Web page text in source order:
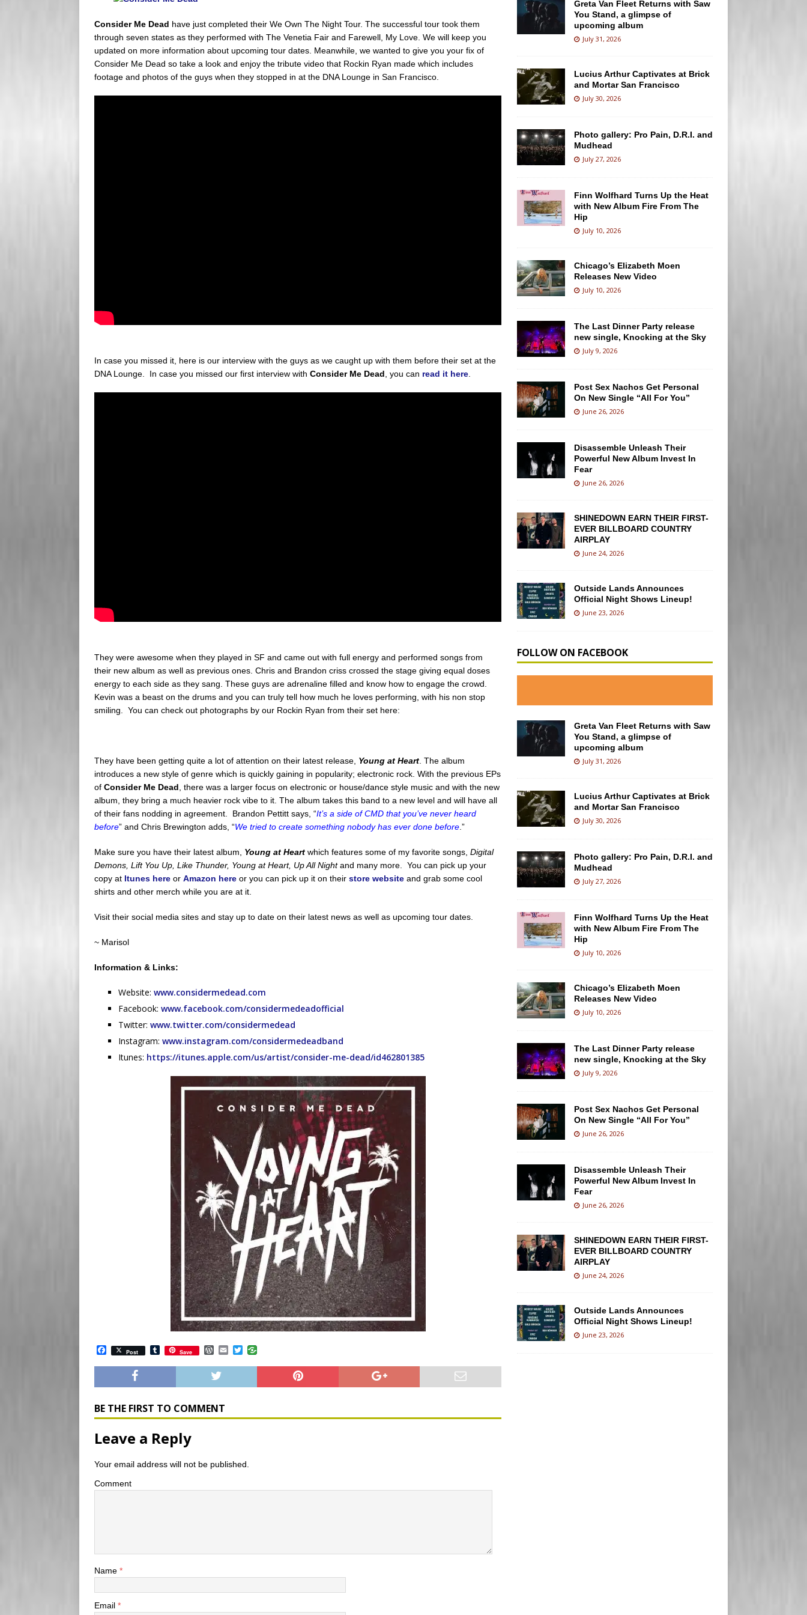
Consider Me Dead have just completed their We Own The Night Tour. The successful tour took them
through seven states as they performed with The Venetia Fair and Farewell, My Love. We will keep you
updated on more information about upcoming tour dates. Meanwhile, we wanted to give you your fix of
Consider Me Dead so take a look and enjoy the tribute video that Rockin Ryan made which includes
footage and photos of the guys when they stopped in at the DNA Lounge in San Francisco.
In case you missed it, here is our interview with the guys as we caught up with them before their set at the
DNA Lounge. In case you missed our first interview with Consider Me Dead , you can read it here
They were awesome when they played in SF and came out with full energy and performed songs from
their new album as well as previous ones. Chris and Brandon criss crossed the stage giving equal doses
energy to each side as they sang. These guys are adrenaline filled and know how to engage the crowd.
Kevin was a beast on the drums and you can truly tell how much he loves performing, with his non stop
smiling. You can check out photographs by our Rockin Ryan from their set here:
They have been getting quite a lot of attention on their latest release, Young at Heart . The album
introduces a new style of genre which is quickly gaining in popularity; electronic rock. With the previous EPs
of Consider Me Dead , there was a larger focus on electronic or house/dance style music and with the new
album, they bring a much heavier rock vibe to it. The album takes this band to a new level and will have all
of their fans nodding in agreement. Brandon Pettitt says, “It’s a side of CMD that you’ve never heard
before” and Chris Brewington adds, “We tried to create something nobody has ever done before .”
Make sure you have their latest album, Young at Heart which features some of my favorite songs, Digital
Demons, Lift You Up, Like Thunder, Young at Heart, Up All Nightand many more. You can pick up your
copy at Itunes here or Amazon here or you can pick up it on their store website and grab some cool
shirts and other merch while you are at it.
Visit their social media sites and stay up to date on their latest news as well as upcoming tour dates.
~ Marisol
Information & Links:
Website: www.considermedead.com
Facebook: www.facebook.com/considermedeadofficial
Twitter: www.twitter.com/considermedead
Instagram: www.instagram.com/considermedeadband
Itunes: https://itunes.apple.com/us/artist/consider-me-dead/id462801385
a
c
b
o
k
Post T
u
m
l
Save W
r
d
P
e
s
a
l
T
i
t
BE THE FIRST TO COMMENT
Leave a Reply
Your email address will not be published.
Comment
Name *
Email *
Greta Van Fleet Returns with Saw
You Stand, a glimpse of
upcoming album
July 31, 2026
Lucius Arthur Captivates at Brick
and Mortar San Francisco
July 30, 2026
Photo gallery: Pro Pain, D.R.I. and
Mudhead
July 27, 2026
Finn Wolfhard Turns Up the Heat
with New Album Fire From The
Hip
July 10, 2026
Chicago’s Elizabeth Moen
Releases New Video
July 10, 2026
The Last Dinner Party release
new single, Knocking at the Sky
July 9, 2026
Post Sex Nachos Get Personal
On New Single “All For You”
June 26, 2026
Disassemble Unleash Their
Powerful New Album Invest In
Fear
June 26, 2026
SHINEDOWN EARN THEIR FIRST-
EVER BILLBOARD COUNTRY
AIRPLAY
June 24, 2026
Outside Lands Announces
Official Night Shows Lineup!
June 23, 2026
FOLLOW ON FACEBOOK
Greta Van Fleet Returns with Saw
You Stand, a glimpse of
upcoming album
July 31, 2026
Lucius Arthur Captivates at Brick
and Mortar San Francisco
July 30, 2026
Photo gallery: Pro Pain, D.R.I. and
Mudhead
July 27, 2026
Finn Wolfhard Turns Up the Heat
with New Album Fire From The
Hip
July 10, 2026
Chicago’s Elizabeth Moen
Releases New Video
July 10, 2026
The Last Dinner Party release
new single, Knocking at the Sky
July 9, 2026
Post Sex Nachos Get Personal
On New Single “All For You”
June 26, 2026
Disassemble Unleash Their
Powerful New Album Invest In
Fear
June 26, 2026
SHINEDOWN EARN THEIR FIRST-
EVER BILLBOARD COUNTRY
AIRPLAY
June 24, 2026
Outside Lands Announces
Official Night Shows Lineup!
June 23, 2026